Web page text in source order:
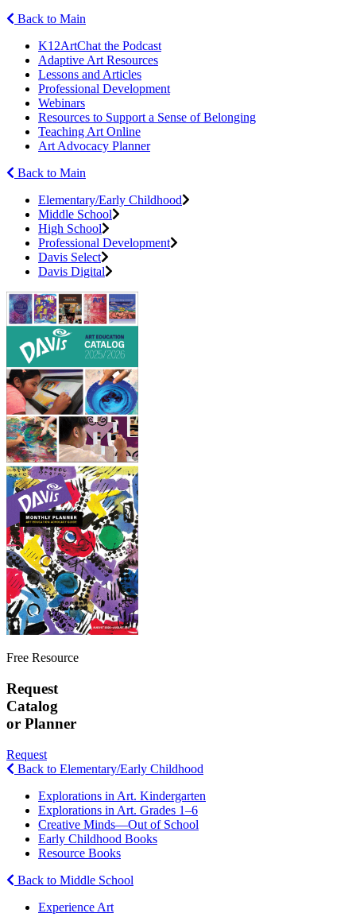
Back to Main
K12ArtChat the Podcast
Adaptive Art Resources
Lessons and Articles
Professional Development
Webinars
Resources to Support a Sense of Belonging
Teaching Art Online
Art Advocacy Planner
Back to Main
Elementary/Early Childhood
Middle School
High School
Professional Development
Davis Select
Davis Digital
Free Resource
Request
Catalog
or Planner
Request
Back to Elementary/Early Childhood
Explorations in Art. Kindergarten
Explorations in Art. Grades 1–6
Creative Minds—Out of School
Early Childhood Books
Resource Books
Back to Middle School
Experience Art